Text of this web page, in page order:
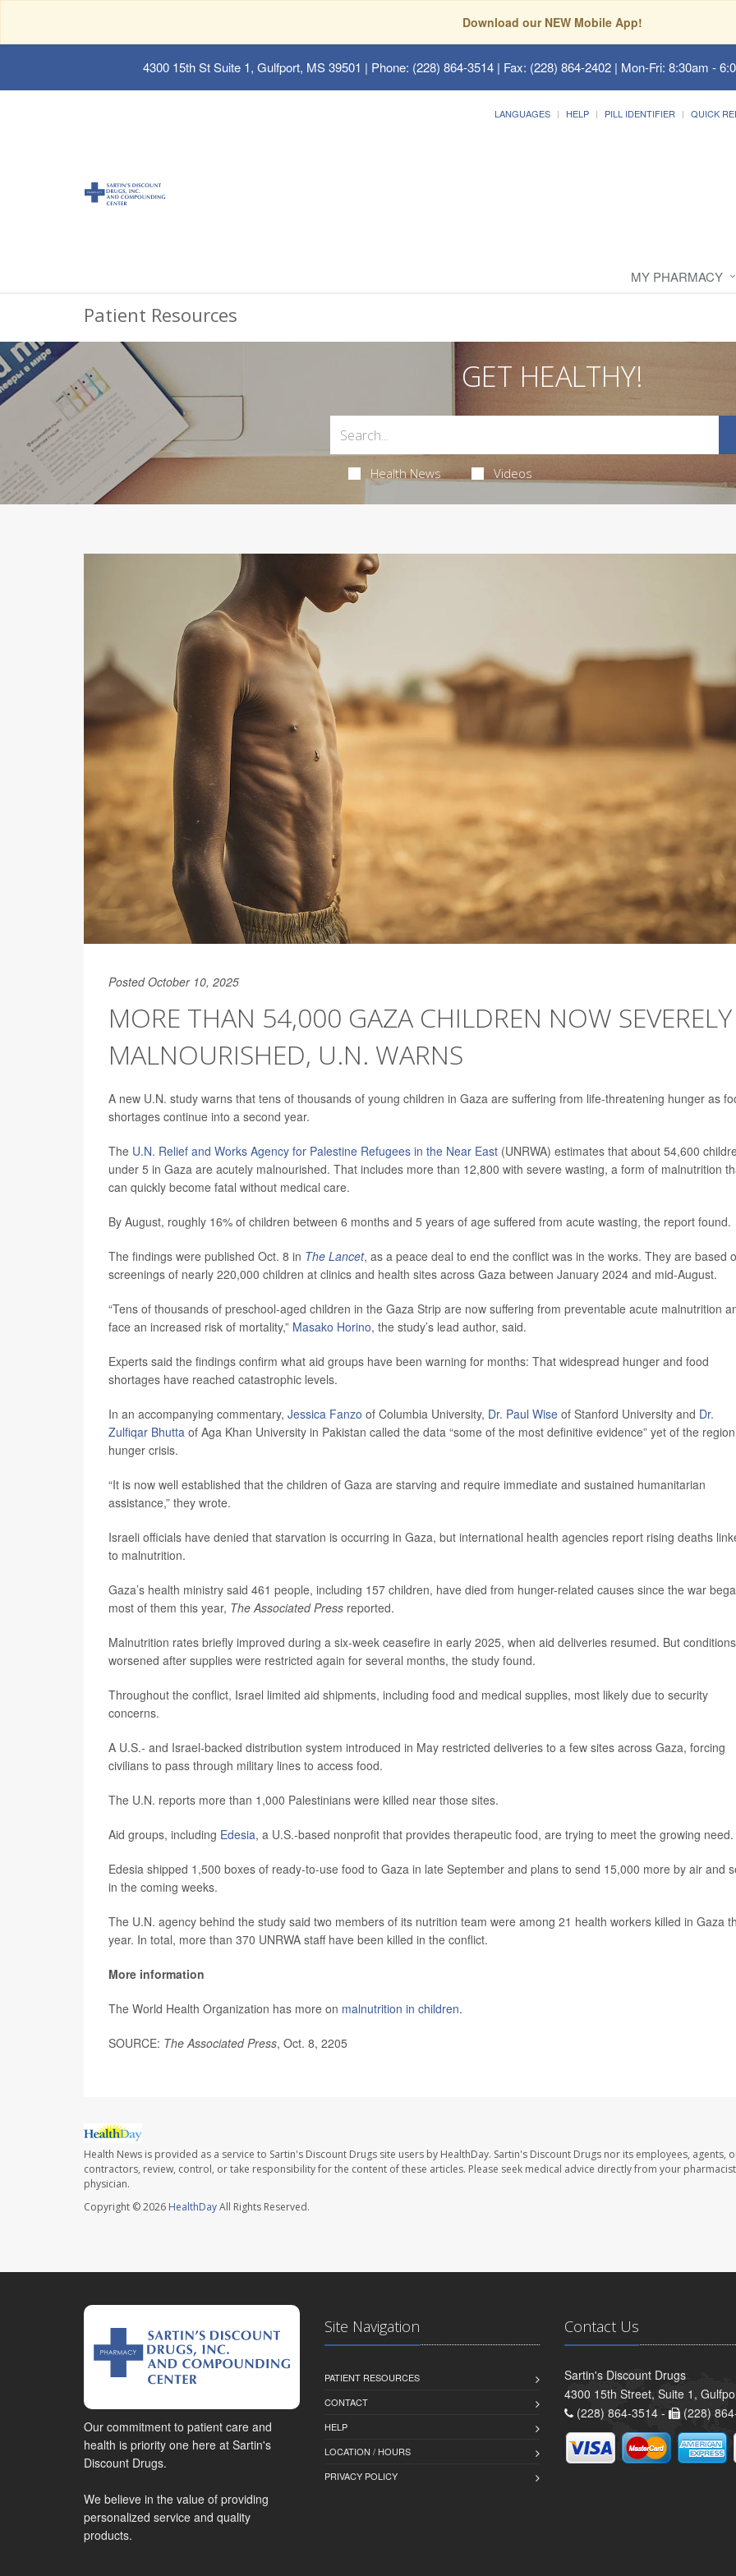
Download our NEW Mobile App!
4300 15th St Suite 1, Gulfport, MS 39501 | Phone: (228) 864-3514 | Fax: (228) 864-2402 | Mon-Fri: 8:30am -
LANGUAGES HELP PILL IDENTIFIER QUICK
MY PHARMACY
Patient Resources
GET HEALTHY!
Health News Videos
Posted October 10, 2025
MORE THAN 54,000 GAZA CHILDREN NOW SEVERELY
MALNOURISHED, U.N. WARNS
A new U.N. study warns that tens of thousands of young children in Gaza are suffering from life-threatening hunger as
shortages continue into a second year.
The U.N. Relief and Works Agency for Palestine Refugees in the Near East (UNRWA) estimates that about 54,600
under 5 in Gaza are acutely malnourished. That includes more than 12,800 with severe wasting, a form of malnutrition
can quickly become fatal without medical care.
By August, roughly 16% of children between 6 months and 5 years of age suffered from acute wasting, the report found.
The findings were published Oct. 8 in The Lancet, as a peace deal to end the conflict was in the works. They are based
screenings of nearly 220,000 children at clinics and health sites across Gaza between January 2024 and mid-August.
“Tens of thousands of preschool-aged children in the Gaza Strip are now suffering from preventable acute malnutrition
face an increased risk of mortality,” Masako Horino, the study’s lead author, said.
Experts said the findings confirm what aid groups have been warning for months: That widespread hunger and food
shortages have reached catastrophic levels.
In an accompanying commentary, Jessica Fanzo of Columbia University, Dr. Paul Wise of Stanford University and Dr.
Zulfiqar Bhutta of Aga Khan University in Pakistan called the data “some of the most definitive evidence” yet of the
hunger crisis.
“It is now well established that the children of Gaza are starving and require immediate and sustained humanitarian
assistance,” they wrote.
Israeli officials have denied that starvation is occurring in Gaza, but international health agencies report rising deaths
to malnutrition.
Gaza’s health ministry said 461 people, including 157 children, have died from hunger-related causes since the war
most of them this year, The Associated Press reported.
Malnutrition rates briefly improved during a six-week ceasefire in early 2025, when aid deliveries resumed. But conditions
worsened after supplies were restricted again for several months, the study found.
Throughout the conflict, Israel limited aid shipments, including food and medical supplies, most likely due to security
concerns.
A U.S.- and Israel-backed distribution system introduced in May restricted deliveries to a few sites across Gaza, forcing
civilians to pass through military lines to access food.
The U.N. reports more than 1,000 Palestinians were killed near those sites.
Aid groups, including Edesia, a U.S.-based nonprofit that provides therapeutic food, are trying to meet the growing need.
Edesia shipped 1,500 boxes of ready-to-use food to Gaza in late September and plans to send 15,000 more by air and
in the coming weeks.
The U.N. agency behind the study said two members of its nutrition team were among 21 health workers killed in Gaza
year. In total, more than 370 UNRWA staff have been killed in the conflict.
More information
The World Health Organization has more on malnutrition in children.
SOURCE: The Associated Press, Oct. 8, 2205
Health News is provided as a service to Sartin's Discount Drugs site users by HealthDay. Sartin's Discount Drugs nor its employees, agents,
contractors, review, control, or take responsibility for the content of these articles. Please seek medical advice directly from your
physician.
Copyright © 2026 HealthDayAll Rights Reserved.
Our commitment to patient care and
health is priority one here at Sartin's
Discount Drugs.
We believe in the value of providing
personalized service and quality
products.
Site Navigation
PATIENT RESOURCES
CONTACT
HELP
LOCATION / HOURS
PRIVACY POLICY
Contact Us
Sartin's Discount Drugs
4300 15th Street, Suite 1,
(228) 864-3514 -
(228)